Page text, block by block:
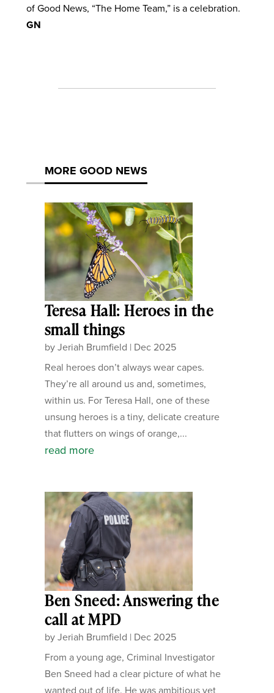
of Good News, “The Home Team,” is a celebration.
GN
MORE GOOD NEWS
Teresa Hall: Heroes in the
small things
byJeriah Brumfield | Dec 2025
Real heroes don’t always wear capes.
They’re all around us and, sometimes,
within us. For Teresa Hall, one of these
unsung heroes is a tiny, delicate creature
that flutters on wings of orange,...
read more
Ben Sneed: Answering the
call at MPD
byJeriah Brumfield | Dec 2025
From a young age, Criminal Investigator
Ben Sneed had a clear picture of what he
wanted out of life. He was ambitious yet